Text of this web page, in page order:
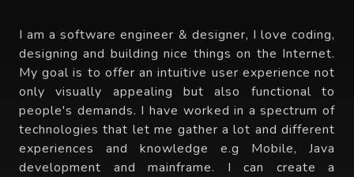
I am a software engineer & designer, I love coding,
designing and building nice things on the Internet.
My goal is to offer an intuitive user experience not
only visually appealing but also functional to
people's demands. I have worked in a spectrum of
technologies that let me gather a lot and different
experiences and knowledge e.g Mobile, Java
development and mainframe. I can create a